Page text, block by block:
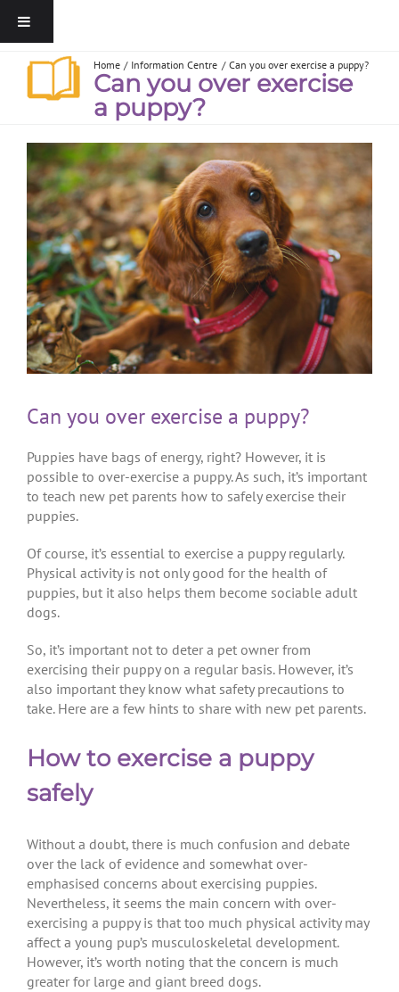
Home Information Centre Can you over exercise a puppy?
Can you over exercise
a puppy?
Can you over exercise a puppy?
Puppies have bags of energy, right? However, it is
possible to over-exercise a puppy. As such, it’s important
to teach new pet parents how to safely exercise their
puppies.
Of course, it’s essential to exercise a puppy regularly.
Physical activity is not only good for the health of
puppies, but it also helps them become sociable adult
dogs.
So, it’s important not to deter a pet owner from
exercising their puppy on a regular basis. However, it’s
also important they know what safety precautions to
take. Here are a few hints to share with new pet parents.
How to exercise a puppy
safely
Without a doubt, there is much confusion and debate
over the lack of evidence and somewhat over-
emphasised concerns about exercising puppies.
Nevertheless, it seems the main concern with over-
exercising a puppy is that too much physical activity may
affect a young pup’s musculoskeletal development.
However, it’s worth noting that the concern is much
greater for large and giant breed dogs.